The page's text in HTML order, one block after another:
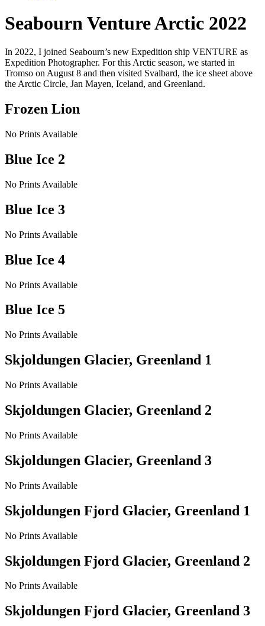
Seabourn Venture Arctic 2022
In 2022, I joined Seabourn’s new Expedition ship VENTURE as
Expedition Photographer. For this Arctic season, we started in
Tromso on August 8 and then visited Svalbard, the ice sheet above
the Arctic Circle, Jan Mayen, Iceland, and Greenland.
Frozen Lion
No Prints Available
Blue Ice 2
No Prints Available
Blue Ice 3
No Prints Available
Blue Ice 4
No Prints Available
Blue Ice 5
No Prints Available
Skjoldungen Glacier, Greenland 1
No Prints Available
Skjoldungen Glacier, Greenland 2
No Prints Available
Skjoldungen Glacier, Greenland 3
No Prints Available
Skjoldungen Fjord Glacier, Greenland 1
No Prints Available
Skjoldungen Fjord Glacier, Greenland 2
No Prints Available
Skjoldungen Fjord Glacier, Greenland 3